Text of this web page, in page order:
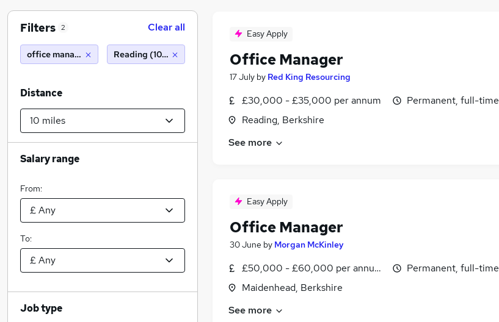
Easy Apply
Office Manager
17 July by Red King Resourcing
£30,000 - £35,000 per annum
Reading, Berkshire
Permanent, full-time
See more
Easy Apply
Office Manager
30 June by Morgan McKinley
£50,000 - £60,000 per annum, inc benefits
Maidenhead, Berkshire
Permanent, full-time
See more
Filters 2 Clear all
office manager Reading (10 miles)
Distance
Salary range
From:
To:
Job type